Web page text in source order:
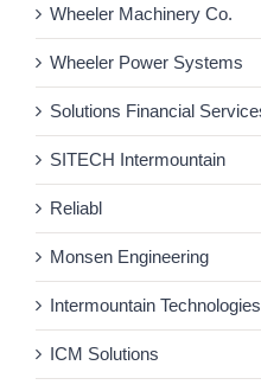
Wheeler Machinery Co.
Wheeler Power Systems
Solutions Financial
SITECH Intermountain
Reliabl
Monsen Engineering
Intermountain Technologies
ICM Solutions